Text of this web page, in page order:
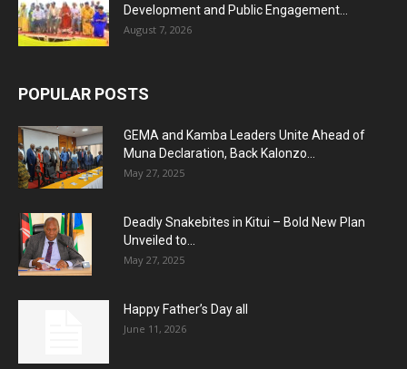
Development and Public Engagement...
August 7, 2026
POPULAR POSTS
GEMA and Kamba Leaders Unite Ahead of
Muna Declaration, Back Kalonzo...
May 27, 2025
Deadly Snakebites in Kitui – Bold New Plan
Unveiled to...
May 27, 2025
Happy Father’s Day all
June 11, 2026